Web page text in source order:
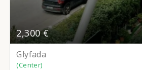
2,300 €
Glyfada
(Center)